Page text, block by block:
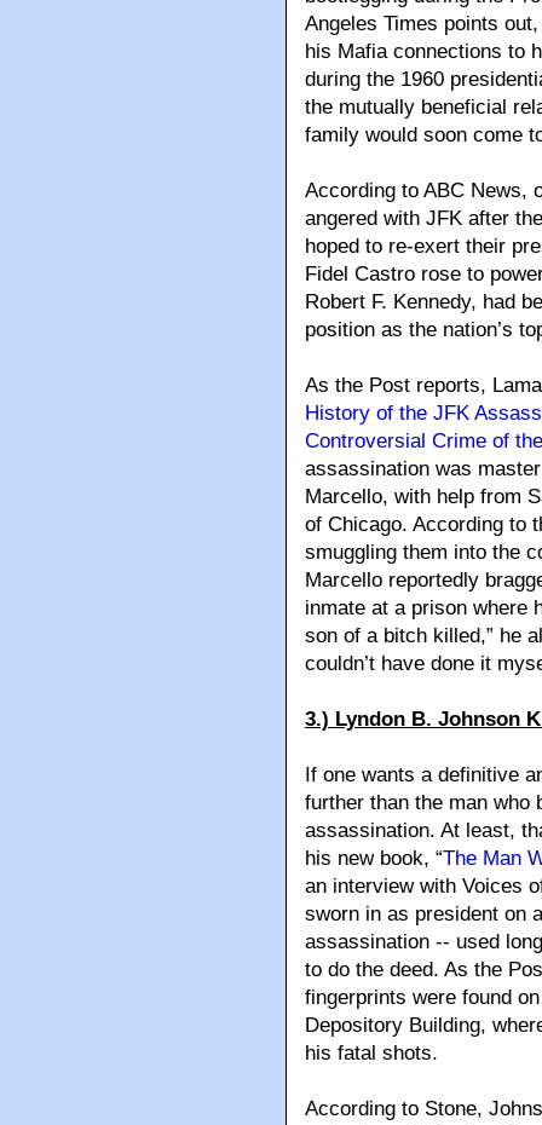
Angeles Times points
his Mafia connections to
during the 1960
the mutually beneficial
family would soon come
According to ABC News,
angered with JFK after
hoped to re-exert their
Fidel Castro rose to
Robert F. Kennedy, had
position as the nation’s
As the Post reports,
History of the JFK
Controversial Crime of
assassination was
Marcello, with help from
of Chicago. According to
smuggling them into the
Marcello reportedly
inmate at a prison where
son of a bitch killed,” he
couldn’t have done it
3.) Lyndon B. Johnson
If one wants a definitive
further than the man who
assassination. At least,
his new book, “The Man
an interview with Voices
sworn in as president on
assassination -- used
to do the deed. As the
fingerprints were found
Depository Building,
his fatal shots.
According to Stone,